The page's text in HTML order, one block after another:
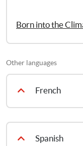
Other languages
French
Spanish